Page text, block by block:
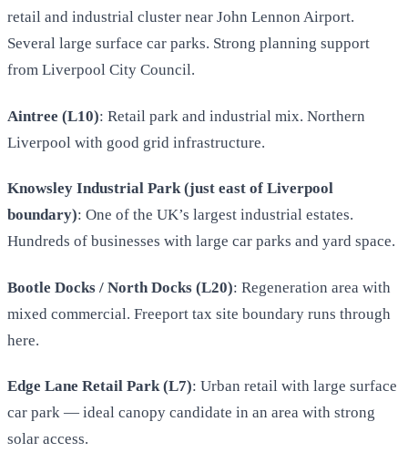
retail and industrial cluster near John Lennon Airport.
Several large surface car parks. Strong planning support
from Liverpool City Council.
Aintree (L10): Retail park and industrial mix. Northern
Liverpool with good grid infrastructure.
Knowsley Industrial Park (just east of Liverpool
boundary): One of the UK’s largest industrial estates.
Hundreds of businesses with large car parks and yard space.
Bootle Docks / North Docks (L20): Regeneration area with
mixed commercial. Freeport tax site boundary runs through
here.
Edge Lane Retail Park (L7): Urban retail with large surface
car park — ideal canopy candidate in an area with strong
solar access.